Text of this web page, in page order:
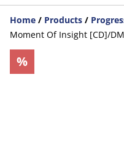
Home / Products /
Moment Of Insight [CD]/
%